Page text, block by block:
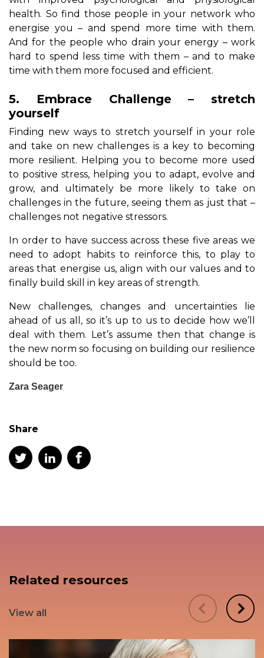
health. So find those people in your network who
energise you – and spend more time with them.
And for the people who drain your energy – work
hard to spend less time with them – and to make
time with them more focused and efficient.
5. Embrace Challenge – stretch
yourself
Finding new ways to stretch yourself in your role
and take on new challenges is a key to becoming
more resilient. Helping you to become more used
to positive stress, helping you to adapt, evolve and
grow, and ultimately be more likely to take on
challenges in the future, seeing them as just that –
challenges not negative stressors.
In order to have success across these five areas we
need to adopt habits to reinforce this, to play to
areas that energise us, align with our values and to
finally build skill in key areas of strength.
New challenges, changes and uncertainties lie
ahead of us all, so it’s up to us to decide how we’ll
deal with them. Let’s assume then that change is
the new norm so focusing on building our resilience
should be too.
Zara Seager
Share
Related resources
View all